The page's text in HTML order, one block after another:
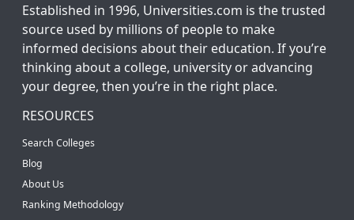
Established in 1996, Universities.com is the trusted
source used by millions of people to make
informed decisions about their education. If you’re
thinking about a college, university or advancing
your degree, then you’re in the right place.
RESOURCES
Search Colleges
Blog
About Us
Ranking Methodology